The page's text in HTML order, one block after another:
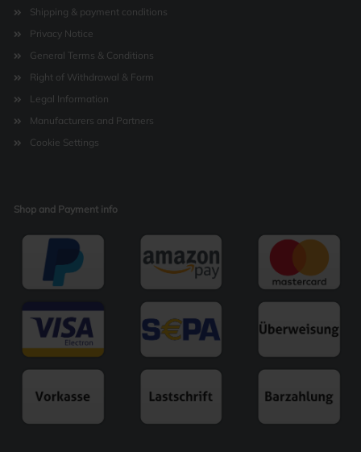
Shipping & payment conditions
Privacy Notice
General Terms & Conditions
Right of Withdrawal & Form
Legal Information
Manufacturers and Partners
Cookie Settings
Shop and Payment info